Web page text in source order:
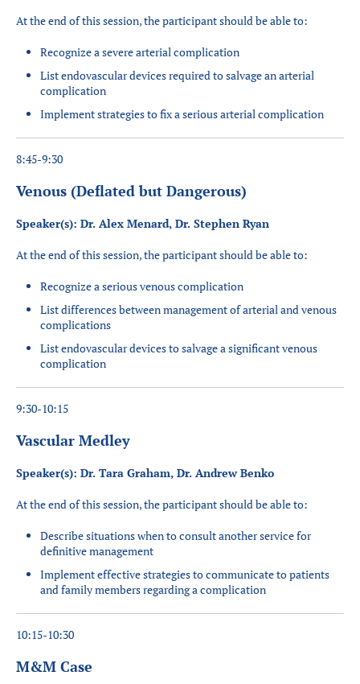
At the end of this session, the participant should be able to:
Recognize a severe arterial complication
List endovascular devices required to salvage an arterial
complication
Implement strategies to fix a serious arterial complication
8:45-9:30
Venous (Deflated but Dangerous)
Speaker(s): Dr. Alex Menard, Dr. Stephen Ryan
At the end of this session, the participant should be able to:
Recognize a serious venous complication
List differences between management ofarterial and venous
complications
List endovascular devices to salvage a significant venous
complication
9:30-10:15
Vascular Medley
Speaker(s): Dr. Tara Graham, Dr. Andrew Benko
At the end of this session, the participant should be able to:
Describe situations when to consult another service for
definitive management
Implement effective strategies to communicate to patients
and family members regarding a complication
10:15-10:30
M&M Case